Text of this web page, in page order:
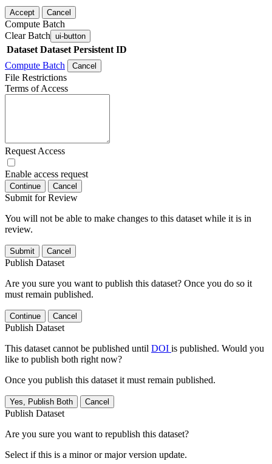
Accept Cancel
Compute Batch
Clear Batch ui-button
Dataset Dataset Persistent ID
Compute Batch
Cancel
File Restrictions
Terms of Access
Request Access
Enable access request
Continue Cancel
Submit for Review
You will not be able to make changes to this dataset while it is in
review.
Submit Cancel
Publish Dataset
Are you sure you want to publish this dataset? Once you do so it
must remain published.
Continue Cancel
Publish Dataset
This dataset cannot be published until DOI is published. Would you
like to publish both right now?
Once you publish this dataset it must remain published.
Yes, Publish Both Cancel
Publish Dataset
Are you sure you want to republish this dataset?
Select if this is a minor or major version update.